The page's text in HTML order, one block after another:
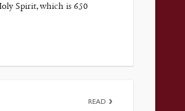
Spirit, which is 650
READ